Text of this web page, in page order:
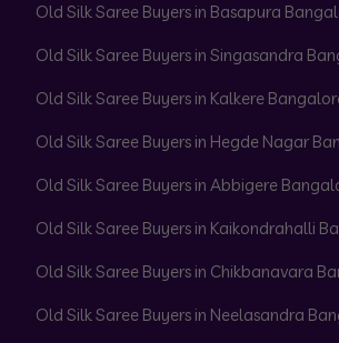
Old Silk Saree Buyers in Basapura
Old Silk Saree Buyers in Singasandra
Old Silk Saree Buyers in Kalkere
Old Silk Saree Buyers in Hegde Nagar
Old Silk Saree Buyers in Abbigere
Old Silk Saree Buyers in Kaikondrahalli
Old Silk Saree Buyers in Chikbanavara
Old Silk Saree Buyers in Neelasandra